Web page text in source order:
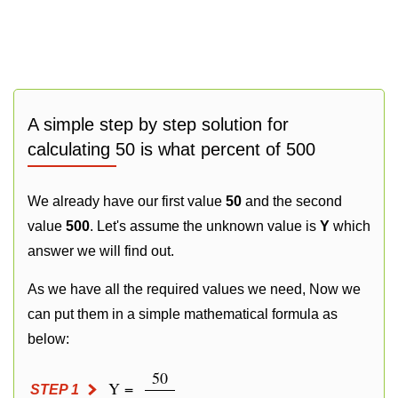
A simple step by step solution for
calculating 50 is what percent of 500
We already have our first value 50 and the second
value 500. Let's assume the unknown value is Y which
answer we will find out.
As we have all the required values we need, Now we
can put them in a simple mathematical formula as
below:
STEP 1 Y =
50